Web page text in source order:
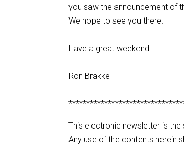
you saw the announcement of
We hope to see you there.
Have a great weekend!
Ron Brakke
This electronic newsletter is
Any use of the contents herein